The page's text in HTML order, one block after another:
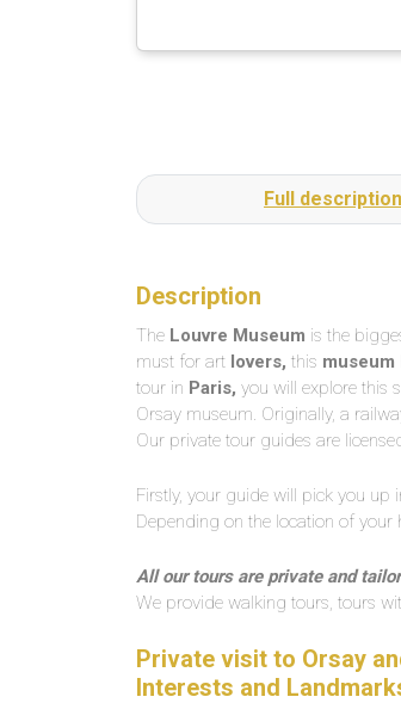
Full description
Description
The Louvre Museum is the
must for art lovers, this museum
tour in Paris, you will explore this
Orsay museum. Originally, a
Our private tour guides are
Firstly, your guide will pick you up
Depending on the location of
All our tours are private and
We provide walking tours, tours
Private visit to Orsay
Interests and